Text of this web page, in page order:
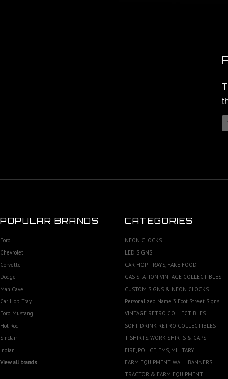
POPULAR BRANDS
Ford
Chevrolet
Corvette
Dodge
Man Cave
Car Hop Tray
Ford Mustang
Hot Rod
Sinclair
Indian
View all brands
CATEGORIES
NEON CLOCKS
LED SIGNS
CAR HOP TRAYS, FAKE FOOD
GAS STATION VINTAGE COLLECTIBLES
CUSTOM SIGNS & NEON CLOCKS
Personalized Name 3 Foot Street Signs
VINTAGE RETRO COLLECTIBLES
SOFT DRINK RETRO COLLECTIBLES
T-SHIRTS. WORK SHIRTS & CAPS
FIRE, POLICE, EMS, MILITARY
FARM EQUIPMENT WALL BANNERS
TRACTOR & FARM EQUIPMENT